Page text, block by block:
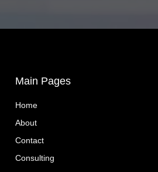
Main Pages
Home
About
Contact
Consulting